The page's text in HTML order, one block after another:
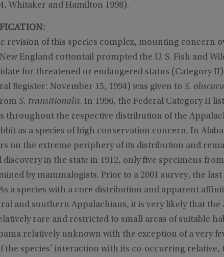
Whitaker and Hamilton 1998).
revision of this species complex, mounting concern
England cottontail prompted the U. S. Fish and
for threatened or endangered status (Category II)
Register: November 15, 1994) was given to S.
S. transitionalis. In 1996, the Federal Category II
throughout the respective distribution of the
as a species of high conservation concern. In
on the extreme periphery of its distribution and
in the state in 1912, only five specimens
by mammalogists. Prior to a 2001 survey, the
a species with a core distribution and apparent
and southern Appalachians, it is very likely that the
rare and restricted to small areas of suitable
relatively unknown with the exception of a very
the species’ interaction with its co-occurring relative,